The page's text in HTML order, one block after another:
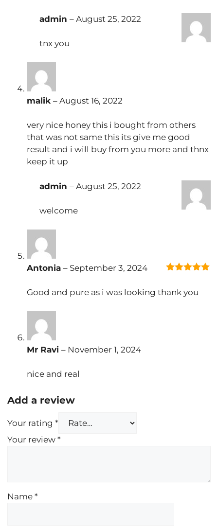
admin – August 25, 2022
tnx you
malik – August 16, 2022
very nice honey this i bought from others
that was not same this its give me good
result and i will buy from you more and thnx
keep it up
admin – August 25, 2022
welcome
Antonia – September 3, 2024
Good and pure as i was looking thank you
Mr Ravi – November 1, 2024
nice and real
Add a review
Your rating *
Your review *
Name *